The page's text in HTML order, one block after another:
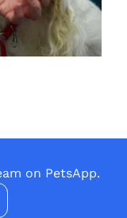
on PetsApp.